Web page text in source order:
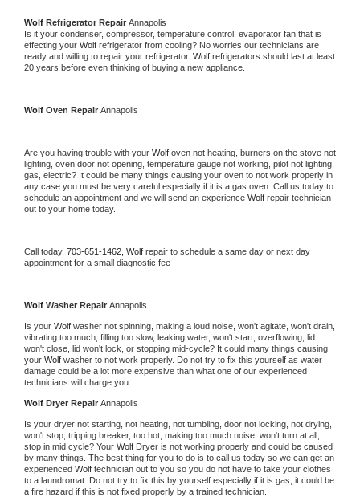
Wolf Refrigerator Repair Annapolis
Is it your condenser, compressor, temperature control, evaporator fan that is
effecting your Wolf refrigerator from cooling? No worries our technicians are
ready and willing to repair your refrigerator. Wolf refrigerators should last at least
20 years before even thinking of buying a new appliance.
Wolf Oven Repair Annapolis
Are you having trouble with your Wolf oven not heating, burners on the stove not
lighting, oven door not opening, temperature gauge not working, pilot not lighting,
gas, electric? It could be many things causing your oven to not work properly in
any case you must be very careful especially if it is a gas oven. Call us today to
schedule an appointment and we will send an experience Wolf repair technician
out to your home today.
Call today, 703-651-1462, Wolf repair to schedule a same day or next day
appointment for a small diagnostic fee
Wolf Washer Repair Annapolis
Is your Wolf washer not spinning, making a loud noise, won't agitate, won't drain,
vibrating too much, filling too slow, leaking water, won't start, overflowing, lid
won't close, lid won't lock, or stopping mid-cycle? It could many things causing
your Wolf washer to not work properly. Do not try to fix this yourself as water
damage could be a lot more expensive than what one of our experienced
technicians will charge you.
Wolf Dryer Repair Annapolis
Is your dryer not starting, not heating, not tumbling, door not locking, not drying,
won't stop, tripping breaker, too hot, making too much noise, won't turn at all,
stop in mid cycle? Your Wolf Dryer is not working properly and could be caused
by many things. The best thing for you to do is to call us today so we can get an
experienced Wolf technician out to you so you do not have to take your clothes
to a laundromat. Do not try to fix this by yourself especially if it is gas, it could be
a fire hazard if this is not fixed properly by a trained technician.